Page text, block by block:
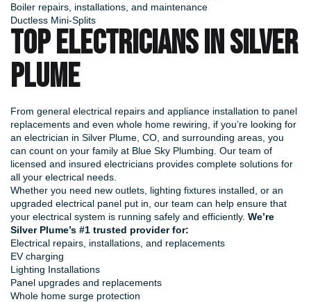
Boiler repairs, installations, and maintenance
Ductless Mini-Splits
TOP ELECTRICIANS IN SILVER
PLUME
From general electrical repairs and appliance installation to panel
replacements and even whole home rewiring, if you’re looking for
an electrician in Silver Plume, CO, and surrounding areas, you
can count on your family at Blue Sky Plumbing. Our team of
licensed and insured electricians provides complete solutions for
all your electrical needs.
Whether you need new outlets, lighting fixtures installed, or an
upgraded electrical panel put in, our team can help ensure that
your electrical system is running safely and efficiently. We’re
Silver Plume’s #1 trusted provider for:
Electrical repairs, installations, and replacements
EV charging
Lighting Installations
Panel upgrades and replacements
Whole home surge protection